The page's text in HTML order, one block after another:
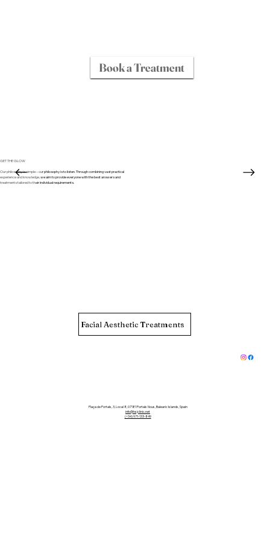
GET THE GLOW
Our philosophy is simple – our philosophy is to listen. Through combining vast practical
experience and knowledge, we aim to provide everyone with the best answers and
treatments tailored to their individual requirements.
Book a Treatment
Facial Aesthetic Treatments
Plaça de Portals, 3, Local 8, 07181 Portals Nous, Balearic Islands, Spain
info@hsjclinic.net
(+34) 971-133-849